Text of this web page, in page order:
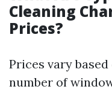
Cleaning
Prices?
Prices vary
number of